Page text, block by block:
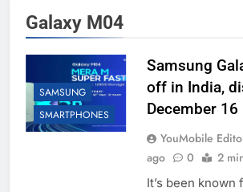
Galaxy M04
SAMSUNG
SMARTPHONES
Samsung
off in India,
December 16
YouMobile
ago
0 2
It’s been known